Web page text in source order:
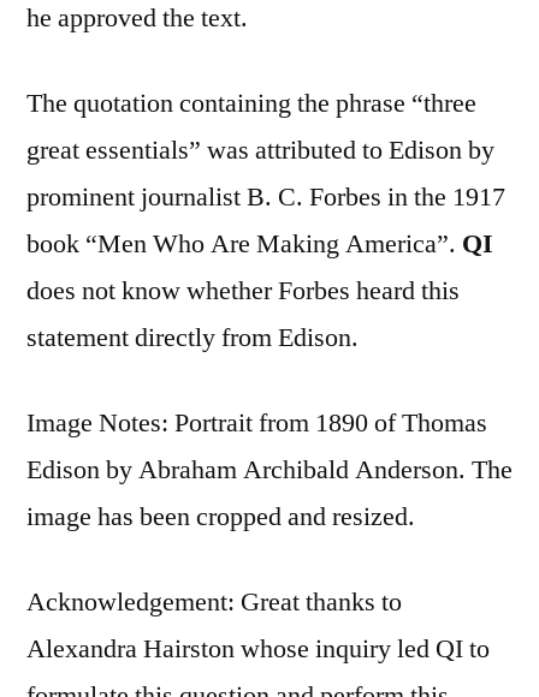
he approved the text.
The quotation containing the phrase “three
great essentials” was attributed to Edison by
prominent journalist B. C. Forbes in the 1917
book “Men Who Are Making America”. QI
does not know whether Forbes heard this
statement directly from Edison.
Image Notes: Portrait from 1890 of Thomas
Edison by Abraham Archibald Anderson. The
image has been cropped and resized.
Acknowledgement: Great thanks to
Alexandra Hairston whose inquiry led QI to